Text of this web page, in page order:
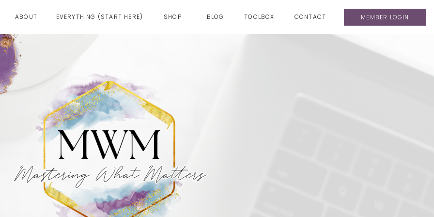
TOOLBOX
BLOG
EVERYTHING (START HERE) CONTACT
ABOUT MEMBER LOGIN
SHOP